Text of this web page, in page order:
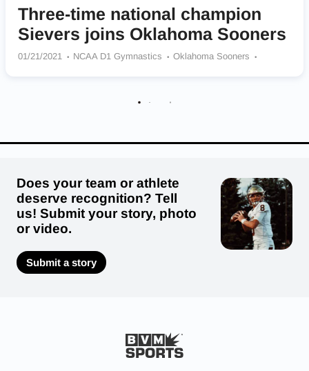
Three-time national champion
Sievers joins Oklahoma Sooners
01/21/2021 NCAA D1 Gymnastics
Oklahoma Sooners
Does your team or athlete
deserve recognition? Tell
us! Submit your story, photo
or video.
Submit a story